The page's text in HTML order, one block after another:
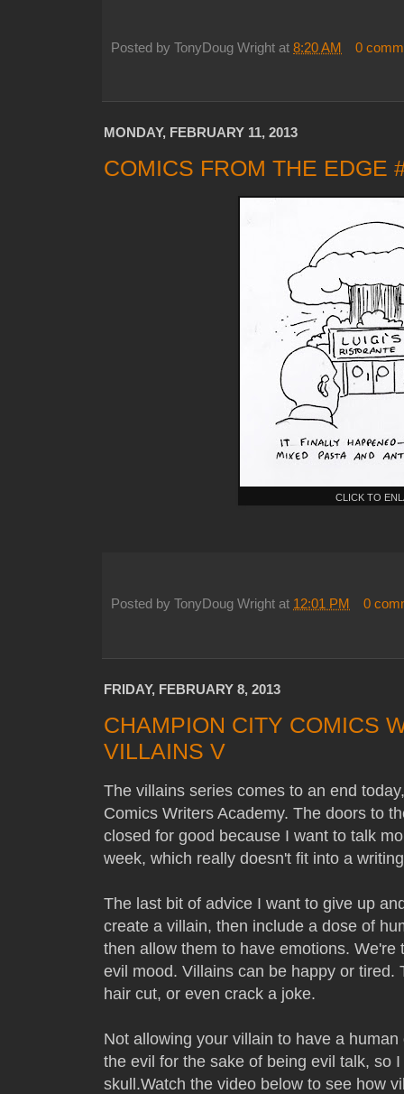
Posted by TonyDoug Wright at 8:20 AM 0
MONDAY, FEBRUARY 11, 2013
COMICS FROM THE EDGE
CLICK TO
Posted by TonyDoug Wright at 12:01 PM 0
FRIDAY, FEBRUARY 8, 2013
CHAMPION CITY COMICS
VILLAINS V
The villains series comes to an end
Comics Writers Academy. The doors to
closed for good because I want to talk
week, which really doesn't fit into a
The last bit of advice I want to give up
create a villain, then include a dose of
then allow them to have emotions.
evil mood. Villains can be happy or
hair cut, or even crack a joke.
Not allowing your villain to have a
the evil for the sake of being evil talk, so
skull.Watch the video below to see how